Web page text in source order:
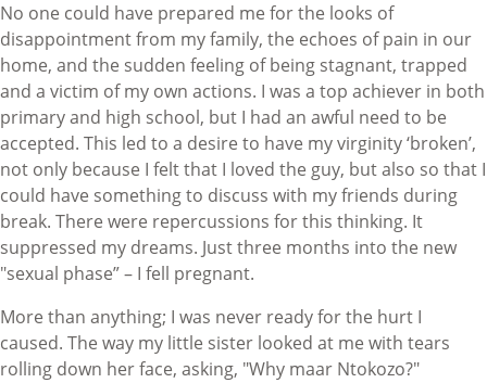
No one could have prepared me for the looks of
disappointment from my family, the echoes of pain in our
home, and the sudden feeling of being stagnant, trapped
and a victim of my own actions. I was a top achiever in both
primary and high school, but I had an awful need to be
accepted. This led to a desire to have my virginity ‘broken’,
not only because I felt that I loved the guy, but also so that I
could have something to discuss with my friends during
break. There were repercussions for this thinking. It
suppressed my dreams. Just three months into the new
"sexual phase” – I fell pregnant.
More than anything; I was never ready for the hurt I
caused. The way my little sister looked at me with tears
rolling down her face, asking, "Why maar Ntokozo?"